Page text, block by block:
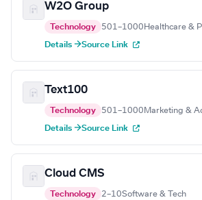
W2O Group
Technology 501–1000 Healthcare &
Details →Source Link
Text100
Technology 501–1000 Marketing &
Details →Source Link
Cloud CMS
Technology 2–10Software & Tech